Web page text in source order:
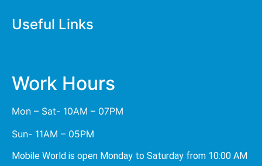
Useful Links
Work Hours
Mon – Sat- 10AM – 07PM
Sun- 11AM – 05PM
Mobile World is open Monday to Saturday from 10:00 AM